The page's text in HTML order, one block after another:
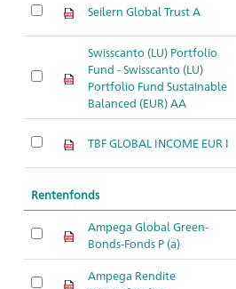
Seilern Global Trust A
Swisscanto (LU) Portfolio
Fund - Swisscanto (LU)
Portfolio Fund Sustainable
Balanced (EUR) AA
TBF GLOBAL INCOME EUR I
Rentenfonds
Ampega Global Green-
Bonds-Fonds P (a)
Ampega Rendite